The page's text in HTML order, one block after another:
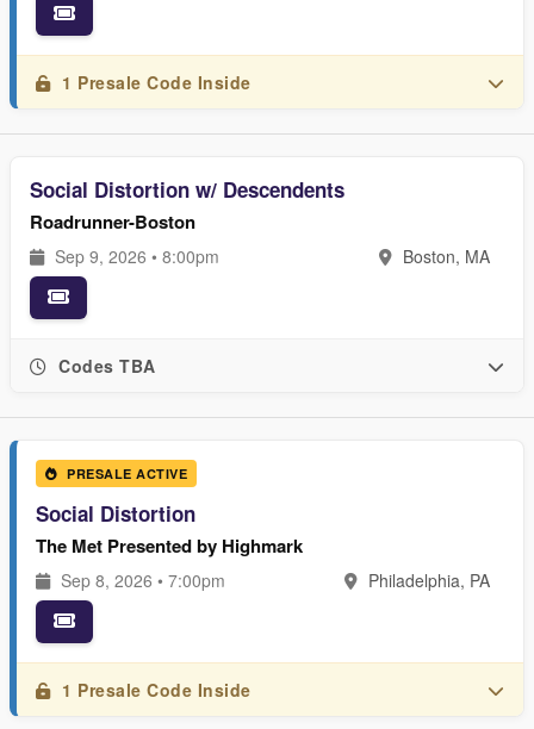
1 Presale Code Inside
Social Distortion w/ Descendents
Roadrunner-Boston
Sep 9, 2026 • 8:00pm Boston, MA
Codes TBA
PRESALE ACTIVE
Social Distortion
The Met Presented by Highmark
Sep 8, 2026 • 7:00pm Philadelphia, PA
1 Presale Code Inside